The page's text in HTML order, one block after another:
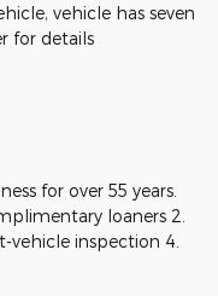
vehicle has seven
for details
for over 55 years.
loaners 2.
vehicle inspection 4.